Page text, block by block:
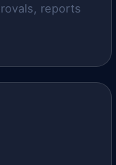
reports